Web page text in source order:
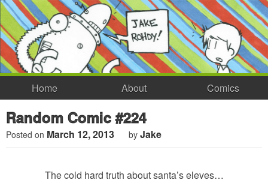
Home About Comics
Random Comic #224
Posted on March 12, 2013 by Jake
The cold hard truth about santa’s eleves…